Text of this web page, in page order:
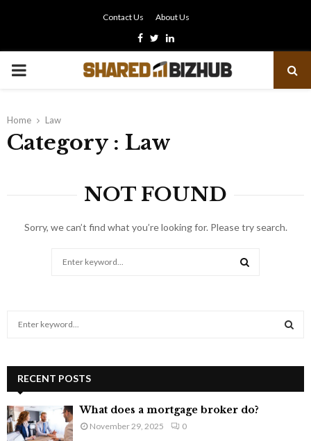
Contact Us About Us
Facebook
TwitterLinkedin
PRIMARY
Home Law
Category : Law
NOT FOUND
Sorry, we can’t find what you’re looking for. Please try search.
h
f
o
r
RECENT POSTS
What does a mortgage broker do?
November 29, 2025 0